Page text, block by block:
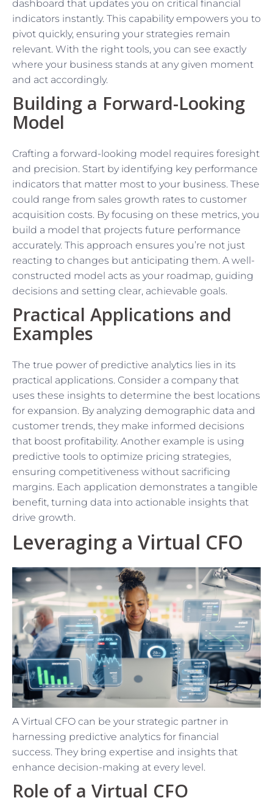
dashboard that updates you on critical financial
indicators instantly. This capability empowers you to
pivot quickly, ensuring your strategies remain
relevant. With the right tools, you can see exactly
where your business stands at any given moment
and act accordingly.
Building a Forward-Looking
Model
Crafting a forward-looking model requires foresight
and precision. Start by identifying key performance
indicators that matter most to your business. These
could range from sales growth rates to customer
acquisition costs. By focusing on these metrics, you
build a model that projects future performance
accurately. This approach ensures you’re not just
reacting to changes but anticipating them. A well-
constructed model acts as your roadmap, guiding
decisions and setting clear, achievable goals.
Practical Applications and
Examples
The true power of predictive analytics lies in its
practical applications. Consider a company that
uses these insights to determine the best locations
for expansion. By analyzing demographic data and
customer trends, they make informed decisions
that boost profitability. Another example is using
predictive tools to optimize pricing strategies,
ensuring competitiveness without sacrificing
margins. Each application demonstrates a tangible
benefit, turning data into actionable insights that
drive growth.
Leveraging a Virtual CFO
A Virtual CFO can be your strategic partner in
harnessing predictive analytics for financial
success. They bring expertise and insights that
enhance decision-making at every level.
Role of a Virtual CFO